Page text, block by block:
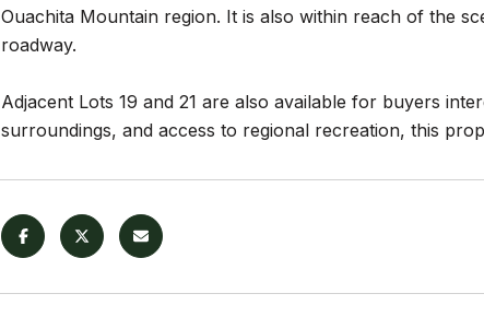
Ouachita Mountain region. It is also within reach of the
roadway.
Adjacent Lots 19 and 21 are also available for buyers
surroundings, and access to regional recreation, this